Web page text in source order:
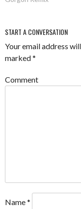
START A CONVERSATION
Your email address
marked*
Comment
Name*